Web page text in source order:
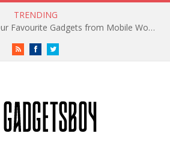
TRENDING
Best of MWC 2019: Our Favourite Gadgets from Mobile World Congress
RSS FacebookTwitter